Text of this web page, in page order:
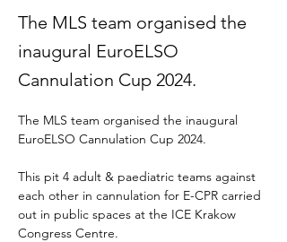
The MLS team organised the
inaugural EuroELSO
Cannulation Cup 2024.
The MLS team organised the inaugural
EuroELSO Cannulation Cup 2024.
This pit 4 adult & paediatric teams against
each other in cannulation for E-CPR carried
out in public spaces at the ICE Krakow
Congress Centre.